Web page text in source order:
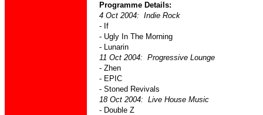
Programme Details:
4 Oct 2004: Indie Rock
- If
- Ugly In The Morning
- Lunarin
11 Oct 2004: Progressive Lounge
- Zhen
- EPIC
- Stoned Revivals
18 Oct 2004: Live House Music
- Double Z